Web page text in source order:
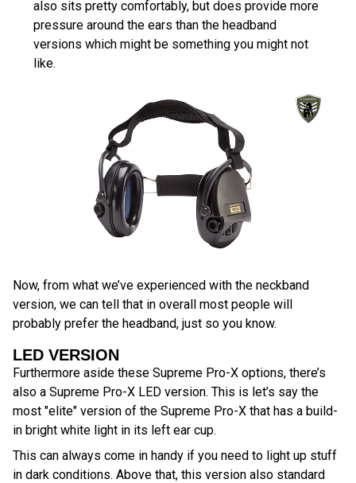
also sits pretty comfortably, but does provide more
pressure around the ears than the headband
versions which might be something you might not
like.
Now, from what we’ve experienced with the neckband
version, we can tell that in overall most people will
probably prefer the headband, just so you know.
LED VERSION
Furthermore aside these Supreme Pro-X options, there’s
also a Supreme Pro-X LED version. This is let’s say the
most "elite" version of the Supreme Pro-X that has a build-
in bright white light in its left ear cup.
This can always come in handy if you need to light up stuff
in dark conditions. Above that, this version also standard